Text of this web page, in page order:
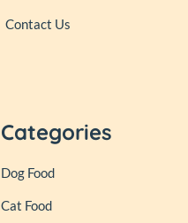
Contact Us
Categories
Dog Food
Cat Food